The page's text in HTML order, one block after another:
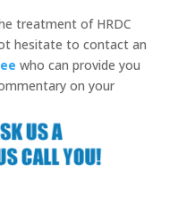
treatment of HRDC
hesitate to contact an
who can provide you
on your